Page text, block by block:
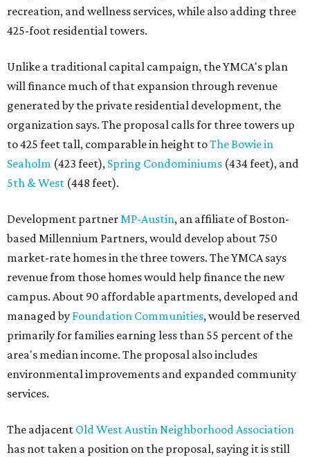
recreation, and wellness services, while also adding three
425-foot residential towers.
Unlike a traditional capital campaign, the YMCA's plan
will finance much of that expansion through revenue
generated by the private residential development, the
organization says. The proposal calls for three towers up
to 425 feet tall, comparable in height toThe Bowie in
Seaholm (423 feet), Spring Condominiums (434 feet), and
5th & West (448 feet).
Development partnerMP-Austin, an affiliate of Boston-
based Millennium Partners, would develop about 750
market-rate homes in the three towers. The YMCA says
revenue from those homes would help finance the new
campus. About 90 affordable apartments, developed and
managed by Foundation Communities, would be reserved
primarily for families earning less than 55 percent of the
area's median income. The proposal also includes
environmental improvements and expanded community
services.
The adjacent Old West Austin Neighborhood Association
has not taken a position on the proposal, saying it is still